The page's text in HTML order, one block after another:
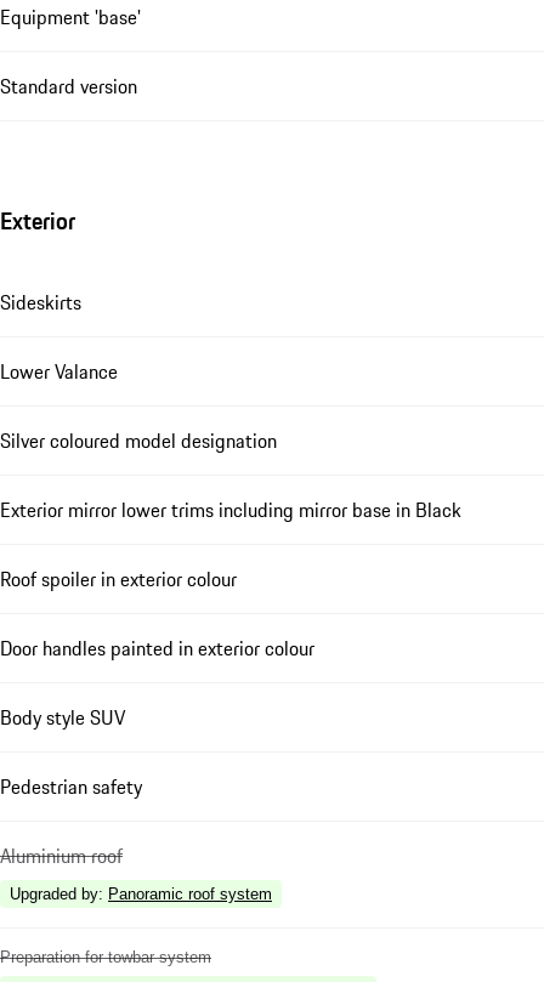
Equipment 'base'
Standard version
Exterior
Sideskirts
Lower Valance
Silver coloured model designation
Exterior mirror lower trims including mirror base in Black
Roof spoiler in exterior colour
Door handles painted in exterior colour
Body style SUV
Pedestrian safety
Aluminium roof
Upgraded by: Panoramic roof system
Preparation for towbar system